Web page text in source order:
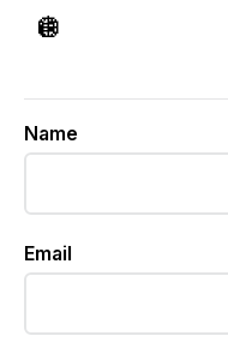
🪩
Name
Email